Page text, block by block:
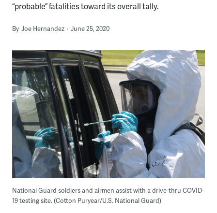
“probable” fatalities toward its overall tally.
By Joe Hernandez June 25, 2020
National Guard soldiers and airmen assist with a drive-thru COVID-
19 testing site. (Cotton Puryear/U.S. National Guard)